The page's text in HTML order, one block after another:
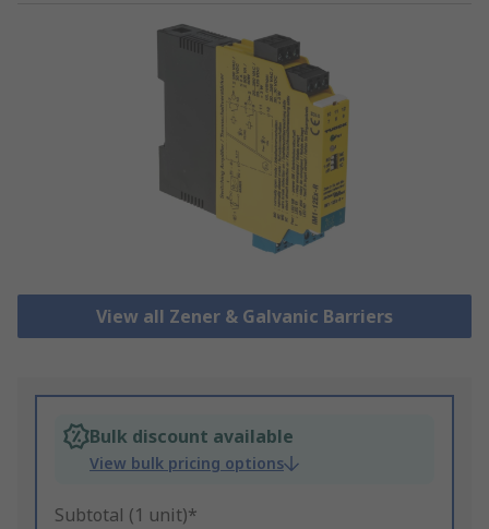
View all Zener & Galvanic Barriers
Bulk discount available
View bulk pricing options
Subtotal (1 unit)*